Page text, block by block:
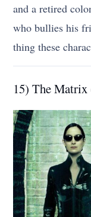
and a retired
who bullies his
thing these
15) The